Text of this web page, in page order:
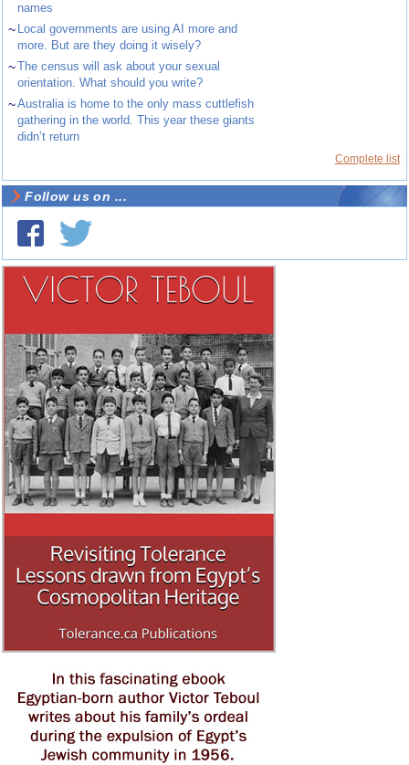
names
~ Local governments are using AI more and
more. But are they doing it wisely?
~The census will ask about your sexual
orientation. What should you write?
~Australia is home to the only mass cuttlefish
gathering in the world. This year these giants
didn’t return
Complete list
Follow us on ...